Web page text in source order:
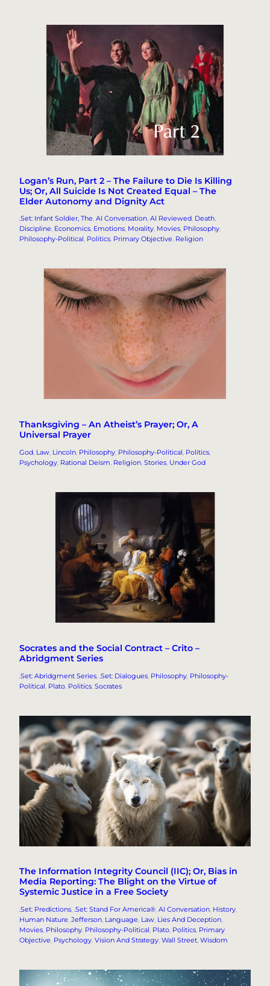
Logan’s Run, Part 2 – The Failure to Die Is Killing
Us; Or, All Suicide Is Not Created Equal – The
Elder Autonomy and Dignity Act
.Set: Infant Soldier, The, AI Conversation, AI Reviewed, Death
Discipline, Economics, Emotions, Morality, Movies, Philosophy
Philosophy-Political, Politics, Primary Objective, Religion
Thanksgiving – An Atheist’s Prayer; Or, A
Universal Prayer
God, Law, Lincoln, Philosophy, Philosophy-Political, Politics
Psychology, Rational Deism, Religion, Stories, Under God
Socrates and the Social Contract – Crito –
Abridgment Series
.Set: Abridgment Series .Set: Dialogues Philosophy Philosophy-
Political Plato Politics Socrates
The Information Integrity Council (IIC); Or, Bias in
Media Reporting: The Blight on the Virtue of
Systemic Justice in a Free Society
.Set: Predictions, .Set: Stand For America®, AI Conversation, History
Human Nature, Jefferson, Language, Law, Lies And Deception
Movies, Philosophy, Philosophy-Political, Plato, Politics, Primary
Objective, Psychology, Vision And Strategy, Wall Street, Wisdom